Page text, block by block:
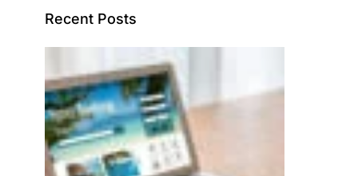
Recent Posts